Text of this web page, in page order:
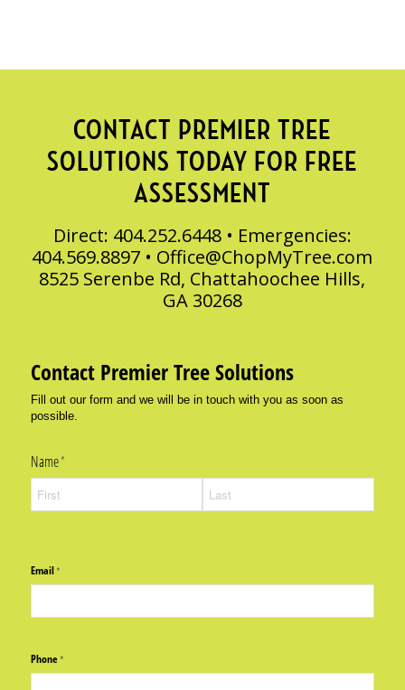
CONTACT PREMIER TREE
SOLUTIONS TODAY FOR FREE
ASSESSMENT
Direct: 404.252.6448 • Emergencies:
404.569.8897 • Office@ChopMyTree.com
8525 Serenbe Rd, Chattahoochee Hills,
GA 30268
Contact Premier Tree Solutions
Fill out our form and we will be in touch with you as soon as
possible.
Name*
(required)
Email*
(required)
Phone*
(required)